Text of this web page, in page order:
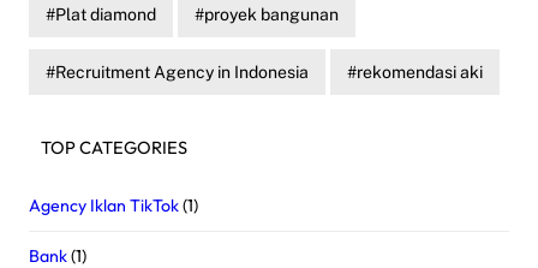
Plat diamond proyek bangunan
Recruitment Agency in Indonesia rekomendasi aki
TOP CATEGORIES
Agency Iklan TikTok(1)
Bank(1)